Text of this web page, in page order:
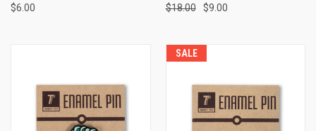
$6.00 $18.00 $9.00
SALE